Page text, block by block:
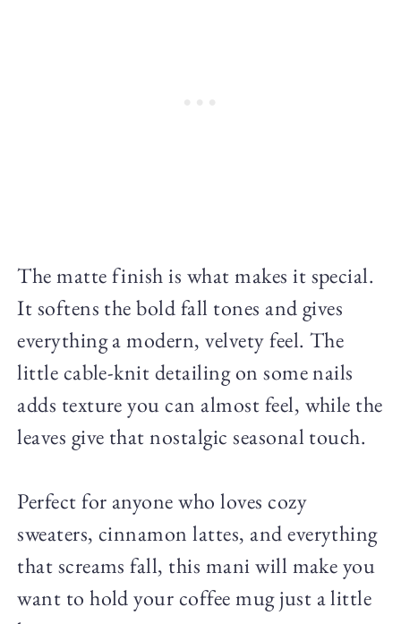
The matte finish is what makes it special.
It softens the bold fall tones and gives
everything a modern, velvety feel. The
little cable-knit detailing on some nails
adds texture you can almost feel, while the
leaves give that nostalgic seasonal touch.
Perfect for anyone who loves cozy
sweaters, cinnamon lattes, and everything
that screams fall, this mani will make you
want to hold your coffee mug just a little